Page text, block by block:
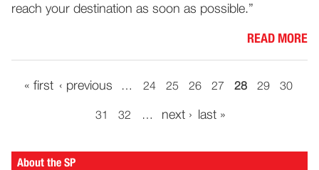
reach your destination as soon as possible.”
READ MORE
« first ‹ previous … 24 25 26 27 28 29 30
31 32 … next › last »
About the SP